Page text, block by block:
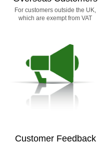
For customers outside the UK,
which are exempt from VAT
Customer Feedback